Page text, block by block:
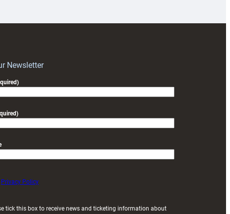
Newsletter
Privacy Policy
tick this box to receive news and ticketing information about